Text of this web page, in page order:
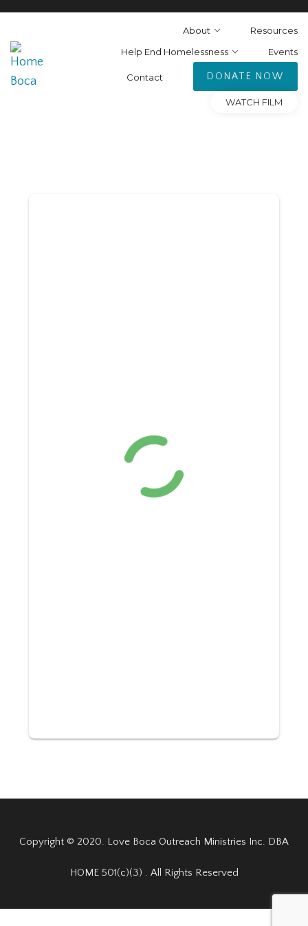
About
Resources
Help End Homelessness
Events
Contact DONATE NOW
WATCH FILM
Copyright © 2020. Love Boca Outreach Ministries Inc. DBA
HOME 501(c)(3) . All Rights Reserved